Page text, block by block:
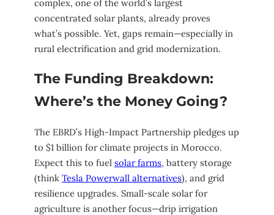
complex, one of the world’s largest
concentrated solar plants, already proves
what’s possible. Yet, gaps remain—especially in
rural electrification and grid modernization.
The Funding Breakdown:
Where’s the Money Going?
The EBRD’s High-Impact Partnership pledges up
to $1 billion for climate projects in Morocco.
Expect this to fuel solar farms, battery storage
(think Tesla Powerwall alternatives), and grid
resilience upgrades. Small-scale solar for
agriculture is another focus—drip irrigation